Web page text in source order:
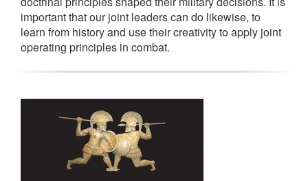
important that our joint leaders can do likewise, to
learn from history and use their creativity to apply joint
operating principles in combat.